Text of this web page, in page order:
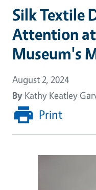
Silk Textile
Attention
Museum's
August 2, 2024
By Kathy Keatley
Print